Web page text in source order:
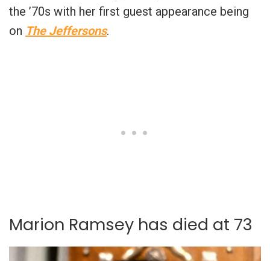
the ’70s with her first guest appearance being
on The Jeffersons.
Marion Ramsey has died at 73